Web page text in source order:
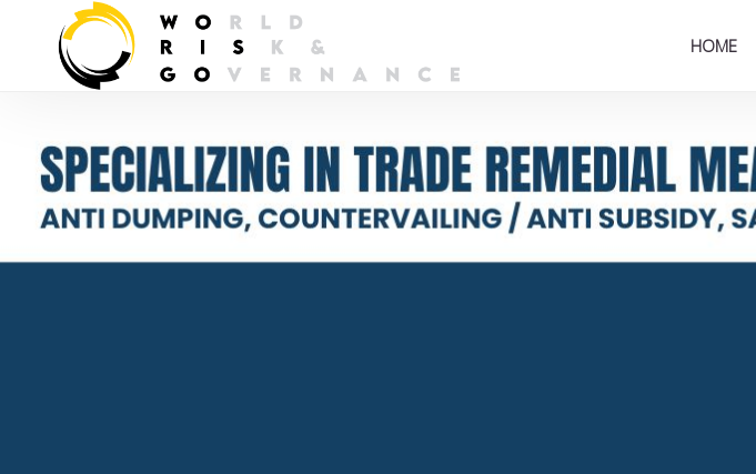
HOME